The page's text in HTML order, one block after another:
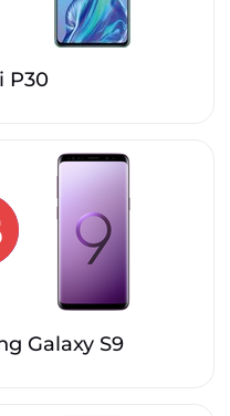
P30
Galaxy S9